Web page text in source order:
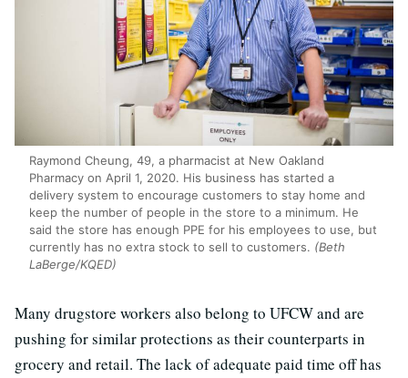
Raymond Cheung, 49, a pharmacist at New Oakland
Pharmacy on April 1, 2020. His business has started a
delivery system to encourage customers to stay home and
keep the number of people in the store to a minimum. He
said the store has enough PPE for his employees to use, but
currently has no extra stock to sell to customers. (Beth
LaBerge/KQED)
Many drugstore workers also belong to UFCW and are
pushing for similar protections as their counterparts in
grocery and retail. The lack of adequate paid time off has